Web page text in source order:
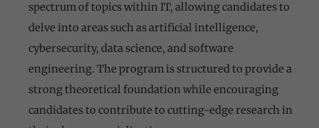
spectrum of topics within IT, allowing candidates to
delve into areas such as artificial intelligence,
cybersecurity, data science, and software
engineering. The program is structured to provide a
strong theoretical foundation while encouraging
candidates to contribute to cutting-edge research in